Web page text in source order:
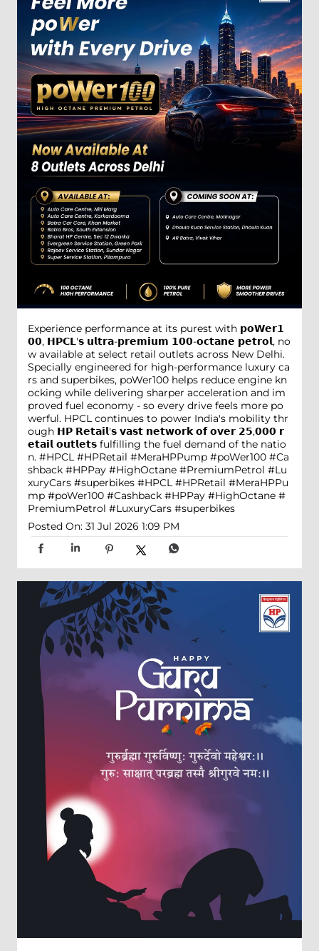
Experience performance at its purest with 𝗽𝗼𝗪𝗲𝗿𝟭
𝟬𝟬, 𝗛𝗣𝗖𝗟'𝘀 𝘂𝗹𝘁𝗿𝗮-𝗽𝗿𝗲𝗺𝗶𝘂𝗺 𝟭𝟬𝟬-𝗼𝗰𝘁𝗮𝗻𝗲 𝗽𝗲𝘁𝗿𝗼𝗹, no
w available at select retail outlets across New Delhi.
Specially engineered for high-performance luxury ca
rs and superbikes, poWer100 helps reduce engine kn
ocking while delivering sharper acceleration and im
proved fuel economy - so every drive feels more po
werful. HPCL continues to power India's mobility thr
ough 𝗛𝗣 𝗥𝗲𝘁𝗮𝗶𝗹'𝘀 𝘃𝗮𝘀𝘁 𝗻𝗲𝘁𝘄𝗼𝗿𝗸 𝗼𝗳 𝗼𝘃𝗲𝗿 𝟮𝟱,𝟬𝟬𝟬 𝗿
𝗲𝘁𝗮𝗶𝗹 𝗼𝘂𝘁𝗹𝗲𝘁𝘀 fulfilling the fuel demand of the natio
n. #HPCL #HPRetail #MeraHPPump #poWer100 #Ca
shback #HPPay #HighOctane #PremiumPetrol #Lu
xuryCars #superbikes #HPCL #HPRetail #MeraHPPu
mp #poWer100 #Cashback #HPPay #HighOctane #
PremiumPetrol #LuxuryCars #superbikes
Posted On: 31 Jul 2026 1:09 PM